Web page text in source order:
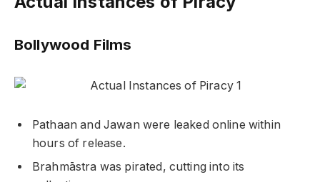
Bollywood Films
Pathaan and Jawan were leaked online within
hours of release.
Brahmāstra was pirated, cutting into its